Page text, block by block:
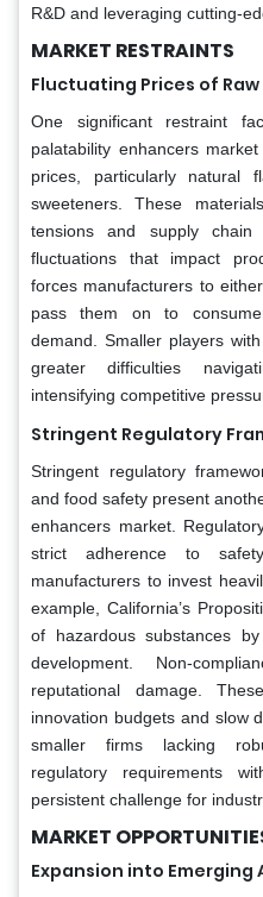
R&D and leveraging cutting-
MARKET RESTRAINTS
Fluctuating Prices of
One significant restraint
palatability enhancers
prices, particularly natural
sweeteners. These
tensions and supply
fluctuations that impact
forces manufacturers to
pass them on to
demand. Smaller players
greater difficulties
intensifying competitive
Stringent Regulatory
Stringent regulatory
and food safety present
enhancers market.
strict adherence to
manufacturers to invest
example, California’s
of hazardous substances
development. Non-
reputational damage.
innovation budgets and slow
smaller firms lacking
regulatory requirements
persistent challenge for
MARKET
Expansion into